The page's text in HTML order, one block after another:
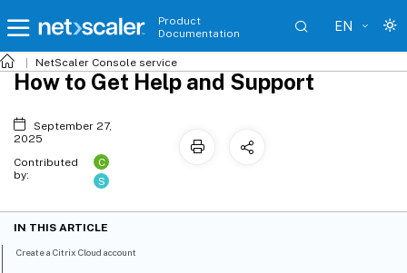
Product
Documentation
EN
NetScaler Console service
How to Get Help and Support
September 27,
2025
Contributed
by:
C
S
IN THIS ARTICLE
Create a Citrix Cloud account